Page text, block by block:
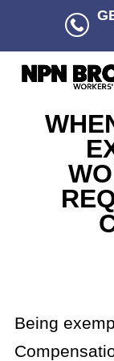
Being